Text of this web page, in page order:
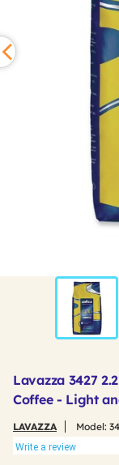
Lavazza 3427
Coffee - Light
LAVAZZA Model:
Write a review